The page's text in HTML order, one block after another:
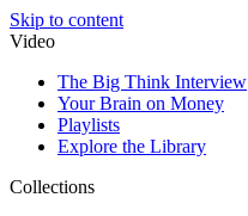
Skip to content
Video
The Big Think Interview
Your Brain on Money
Playlists
Explore the Library
Collections